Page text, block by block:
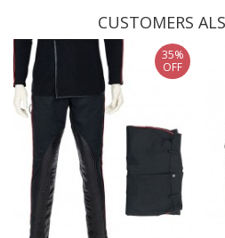
CUSTOMERS
35%
OFF